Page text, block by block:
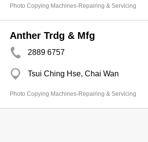
Photo Copying Machines-Repairing & Servicing
Anther Trdg & Mfg
2889 6757
Tsui Ching Hse, Chai Wan
Photo Copying Machines-Repairing & Servicing